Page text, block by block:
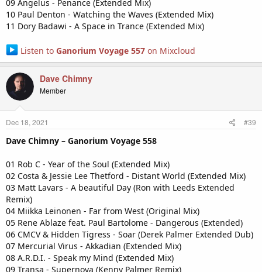
09 Angelus - Penance (Extended Mix)
10 Paul Denton - Watching the Waves (Extended Mix)
11 Dory Badawi - A Space in Trance (Extended Mix)
Listen to Ganorium Voyage 557on Mixcloud
Dave Chimny
Member
Dec 18, 2021 #39
Dave Chimny – Ganorium Voyage 558
01 Rob C - Year of the Soul (Extended Mix)
02 Costa & Jessie Lee Thetford - Distant World (Extended Mix)
03 Matt Lavars - A beautiful Day (Ron with Leeds Extended
Remix)
04 Miikka Leinonen - Far from West (Original Mix)
05 Rene Ablaze feat. Paul Bartolome - Dangerous (Extended)
06 CMCV & Hidden Tigress - Soar (Derek Palmer Extended Dub)
07 Mercurial Virus - Akkadian (Extended Mix)
08 A.R.D.I. - Speak my Mind (Extended Mix)
09 Transa - Supernova (Kenny Palmer Remix)